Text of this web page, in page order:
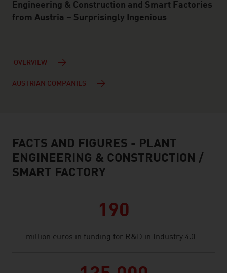
Engineering & Construction and Smart Factories
from Austria – Surprisingly Ingenious
OVERVIEW
AUSTRIAN COMPANIES
facts & figures
FACTS AND FIGURES - PLANT
ENGINEERING & CONSTRUCTION /
SMART FACTORY
190
million euros in funding for R&D in Industry 4.0